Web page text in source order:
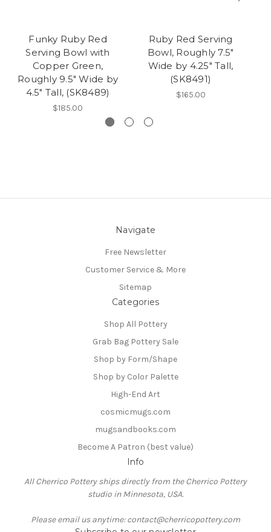
Funky Ruby Red
Serving Bowl with
Copper Green,
Roughly 9.5" Wide by
4.5" Tall, (SK8489)
$185.00
Ruby Red Serving
Bowl, Roughly 7.5"
Wide by 4.25" Tall,
(SK8491)
$165.00
Navigate
Free Newsletter
Customer Service & More
Sitemap
Categories
Shop All Pottery
Grab Bag Pottery Sale
Shop by Form/Shape
Shop by Color Palette
High-End Art
cosmicmugs.com
mugsandbooks.com
Become A Patron (best value)
Info
All Cherrico Pottery ships directly from the Cherrico Pottery
studio in Minnesota, USA.
Please email us anytime: contact@cherricopottery.com